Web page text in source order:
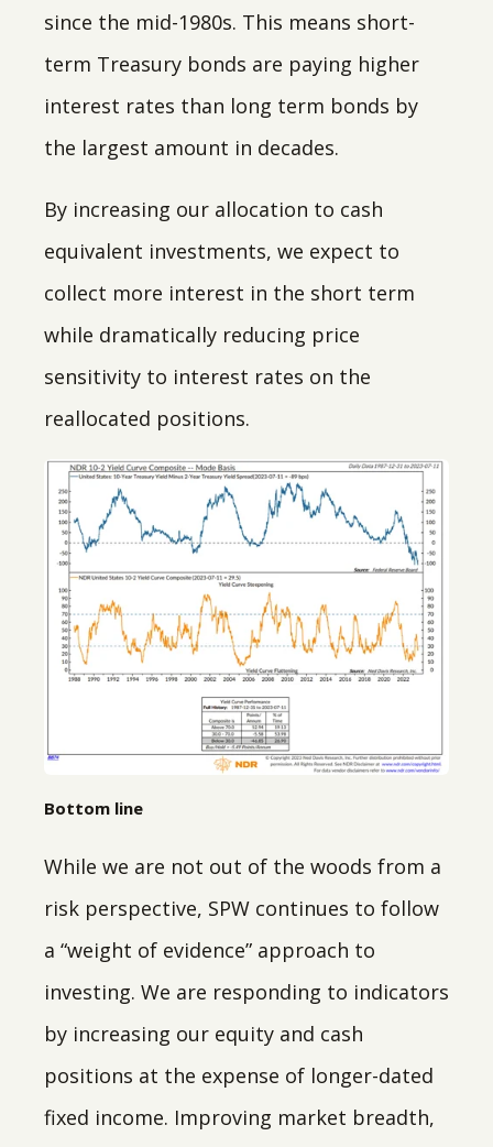
since the mid-1980s. This means short-
term Treasury bonds are paying higher
interest rates than long term bonds by
the largest amount in decades.
By increasing our allocation to cash
equivalent investments, we expect to
collect more interest in the short term
while dramatically reducing price
sensitivity to interest rates on the
reallocated positions.
Bottom line
While we are not out of the woods from a
risk perspective, SPW continues to follow
a “weight of evidence” approach to
investing. We are responding to indicators
by increasing our equity and cash
positions at the expense of longer-dated
fixed income. Improving market breadth,